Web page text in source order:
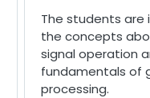
The students
the concepts
signal operation
fundamentals of
processing.